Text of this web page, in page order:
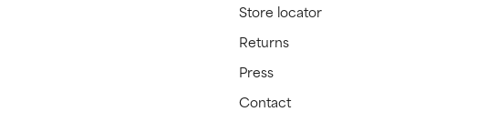
Store locator
Returns
Press
Contact